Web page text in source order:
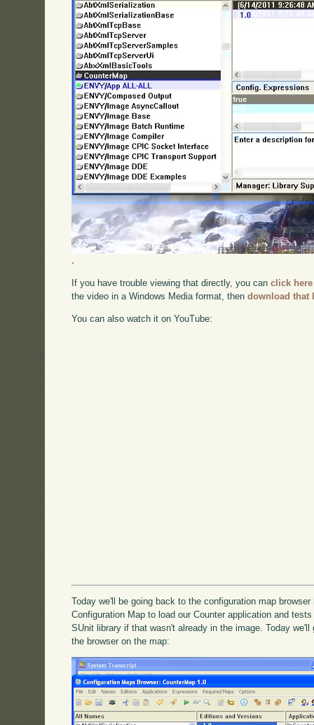
.
If you have trouble viewing that directly, you canclick here
the video in a Windows Media format, thendownload that
You can also watch it on YouTube:
Today we'll be going back to the configuration map
Configuration Map to load our Counter application and
SUnit library if that wasn't already in the image. Today
the browser on the map: